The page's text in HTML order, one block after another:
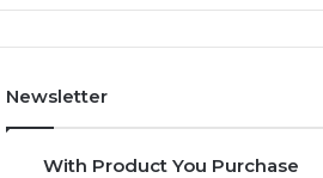
Newsletter
With Product You Purchase